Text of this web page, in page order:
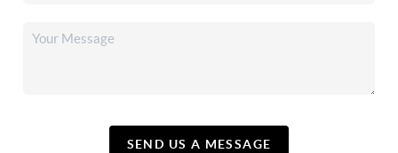
SEND US A MESSAGE